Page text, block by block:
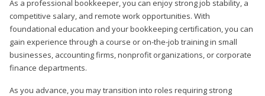
As a professional bookkeeper, you can enjoy strong job stability, a
competitive salary, and remote work opportunities. With
foundational education and your bookkeeping certification, you can
gain experience through a course or on-the-job training in small
businesses, accounting firms, nonprofit organizations, or corporate
finance departments.
As you advance, you may transition into roles requiring strong